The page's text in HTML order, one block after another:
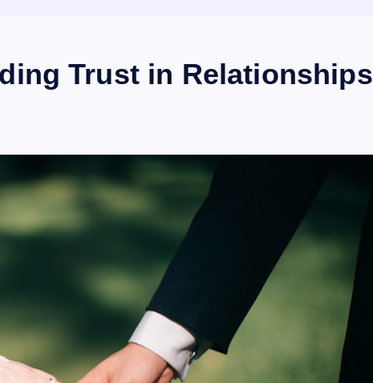
Trust in Relationships